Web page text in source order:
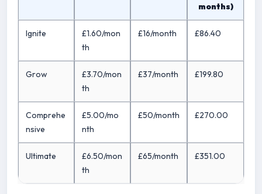
months)
Ignite
£1.60/mon
th
£16/month £86.40
Grow
£3.70/mon
th
£37/month £199.80
Comprehe
nsive
£5.00/mo
nth
£50/month £270.00
Ultimate
£6.50/mon
th
£65/month £351.00